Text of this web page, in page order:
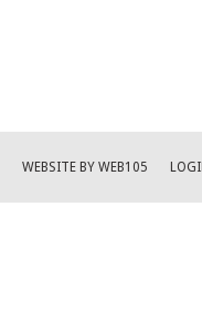
WEBSITE BY WEB105